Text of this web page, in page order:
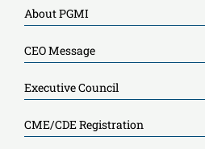
About PGMI
CEO Message
Executive Council
CME/CDE Registration